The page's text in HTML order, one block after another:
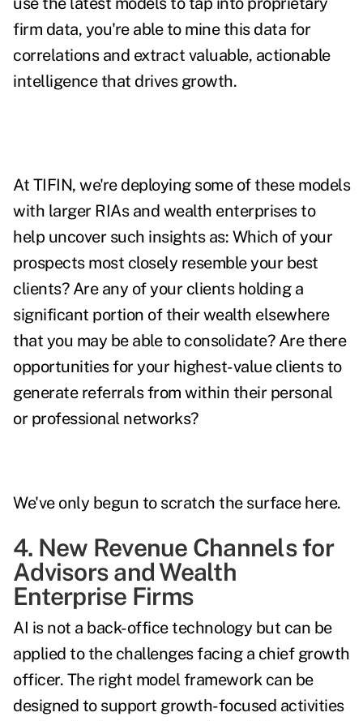
firm data, you're able to mine this data for
correlations and extract valuable, actionable
intelligence that drives growth.
At TIFIN, we're deploying some of these models
with larger RIAs and wealth enterprises to
help uncover such insights as: Which of your
prospects most closely resemble your best
clients? Are any of your clients holding a
significant portion of their wealth elsewhere
that you may be able to consolidate? Are there
opportunities for your highest-value clients to
generate referrals from within their personal
or professional networks?
We've only begun to scratch the surface here.
4. New Revenue Channels for
Advisors and Wealth
Enterprise Firms
AI is not a back-office technology but can be
applied to the challenges facing a chief growth
officer. The right model framework can be
designed to support growth-focused activities